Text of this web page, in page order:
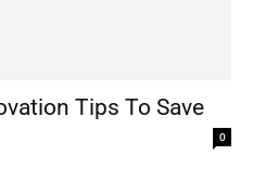
Tips To Save
0